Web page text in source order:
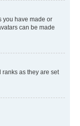
you have made or
can be made
as they are set